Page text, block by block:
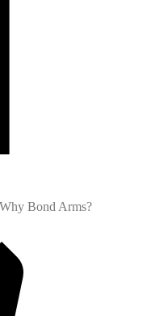
Bond Arms?